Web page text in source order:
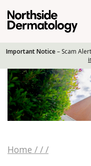
Important Notice– Scam
Home / / /